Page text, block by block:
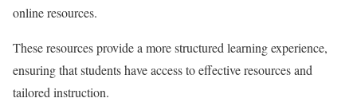
online resources.
These resources provide a more structured learning experience,
ensuring that students have access to effective resources and
tailored instruction.